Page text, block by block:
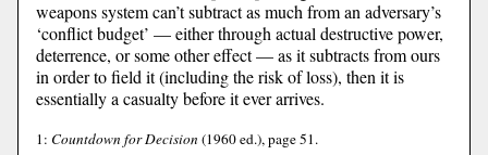
weapons system can’t subtract as much from an adversary’s
‘conflict budget’ — either through actual destructive power,
deterrence, or some other effect — as it subtracts from ours
in order to field it (including the risk of loss), then it is
essentially a casualty before it ever arrives.
1: Countdown for Decision (1960 ed.), page 51.